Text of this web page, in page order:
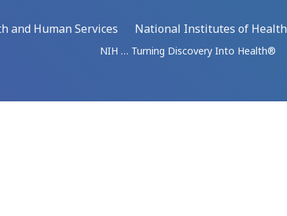
and Human Services
National Institutes of Health
NIH … Turning Discovery Into Health®